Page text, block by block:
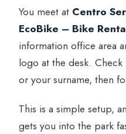
You meet at Centro
EcoBike – Bike
information office area
logo at the desk.
or your surname, then
This is a simple setup,
gets you into the park